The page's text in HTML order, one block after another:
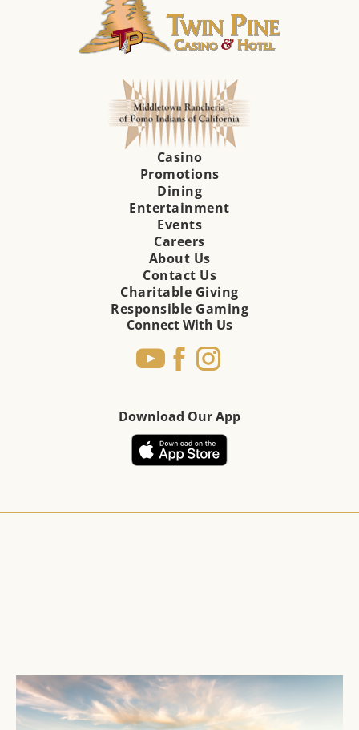
Casino
Promotions
Dining
Entertainment
Events
Careers
About Us
Contact Us
Charitable Giving
Responsible Gaming
Connect With Us
Download Our App